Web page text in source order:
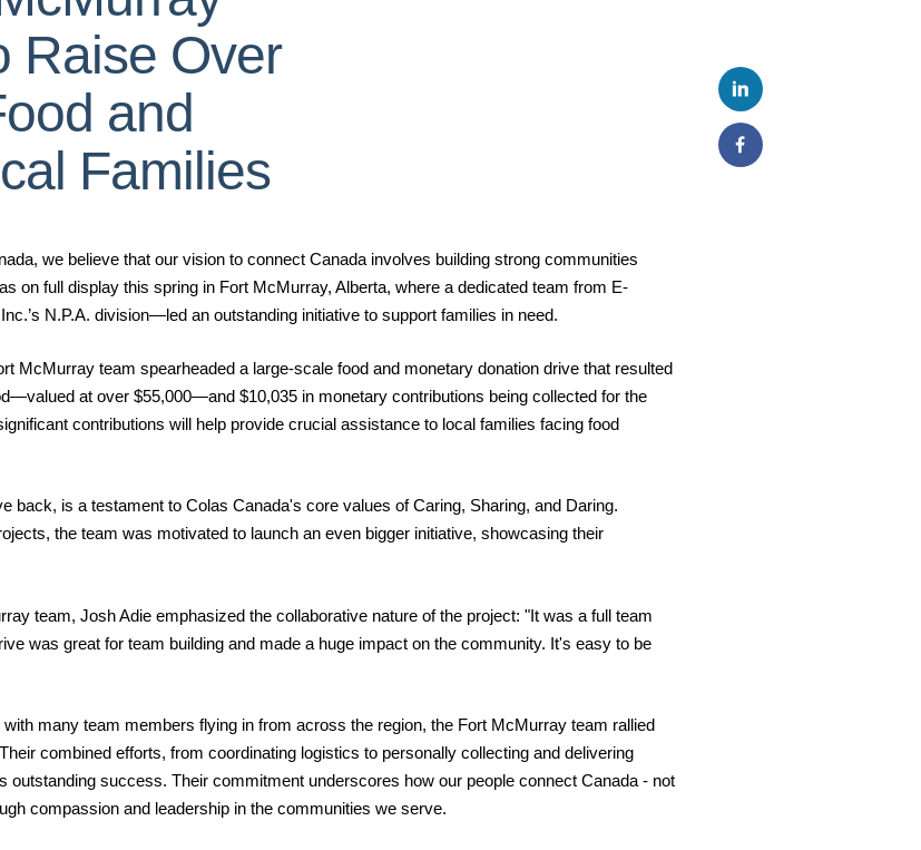
Raise Over
and
Families
we believe that our vision to connect Canada involves building strong communities
on full display this spring in Fort McMurray, Alberta, where a dedicated team from E-
N.P.A. division—led an outstanding initiative to support families in need.
McMurray team spearheaded a large-scale food and monetary donation drive that resulted
at over $55,000—and $10,035 in monetary contributions being collected for the
contributions will help provide crucial assistance to local families facing food
back, is a testament to Colas Canada's core values ofCaring, Sharing, and Daring.
the team was motivated to launch an even bigger initiative, showcasing their
team, Josh Adie emphasized the collaborative nature of the project: "It was a full team
was great for team building and made a huge impact on the community. It's easy to be
many team members flying in from across the region, the Fort McMurray team rallied
combined efforts, from coordinating logistics to personally collecting and delivering
outstanding success. Their commitment underscores how our people connect Canada - not
compassion and leadership in the communities we serve.